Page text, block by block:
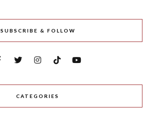
SUBSCRIBE & FOLLOW
CATEGORIES